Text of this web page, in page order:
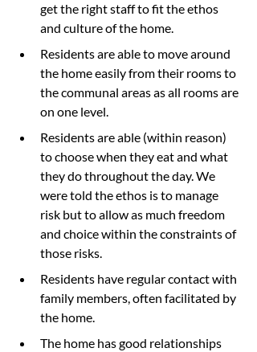
get the right staff to fit the ethos
and culture of the home.
Residents are able to move around
the home easily from their rooms to
the communal areas as all rooms are
on one level.
Residents are able (within reason)
to choose when they eat and what
they do throughout the day. We
were told the ethos is to manage
risk but to allow as much freedom
and choice within the constraints of
those risks.
Residents have regular contact with
family members, often facilitated by
the home.
The home has good relationships